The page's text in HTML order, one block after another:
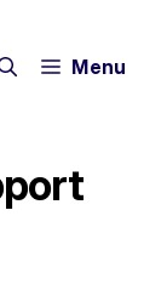
Menu